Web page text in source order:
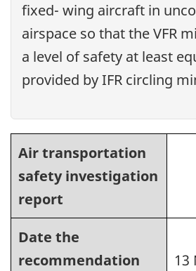
fixed- wing aircraft in
airspace so that the VFR
a level of safety at least
provided by IFR circling
Air transportation
safety investigation
report
Date the
recommendation
13